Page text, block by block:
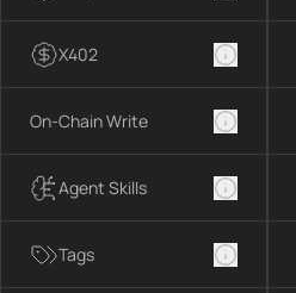
X402
On-Chain Write
Agent Skills
Tags